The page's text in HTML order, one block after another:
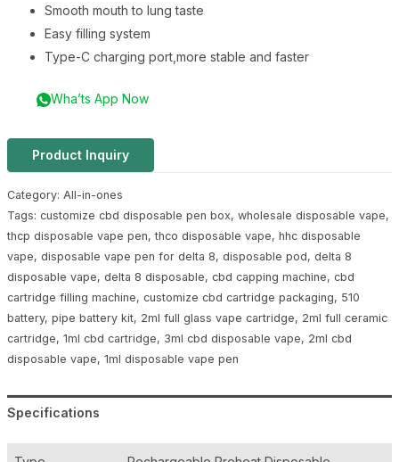
Smooth mouth to lung taste
Easy filling system
Type-C charging port,more stable and faster
Wha’ts App Now
Product Inquiry
Category: All-in-ones
Tags: customize cbd disposable pen box, wholesale disposable vape,
thcp disposable vape pen,thco disposable vape, hhc disposable
vape, disposable vape pen for delta 8, disposable pod, delta 8
disposable vape, delta 8 disposable, cbd capping machine, cbd
cartridge filling machine, customize cbd cartridge packaging, 510
battery, pipe battery kit, 2ml full glass vape cartridge, 2ml full ceramic
cartridge, 1ml cbd cartridge, 3ml cbd disposable vape, 2ml cbd
disposable vape, 1ml disposable vape pen
Specifications